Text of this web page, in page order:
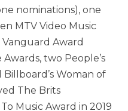
nominations), one
MTV Video Music
Award
two People’s
Billboard’s Woman of
The Brits
Music Award in 2019